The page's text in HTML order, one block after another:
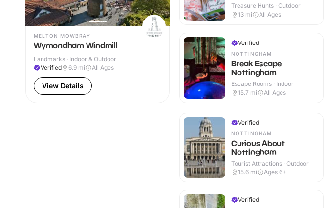
MELTON MOWBRAY
Wymondham Windmill
Landmarks · Indoor & Outdoor
Verified
6.9 mi All Ages
View Details
Treasure Hunts · Outdoor
13 mi All Ages
Verified
NOTTINGHAM
Break Escape
Nottingham
Escape Rooms · Indoor
15.7 mi All Ages
Verified
NOTTINGHAM
Curious About
Nottingham
Tourist Attractions · Outdoor
15.6 mi Ages 6+
Verified